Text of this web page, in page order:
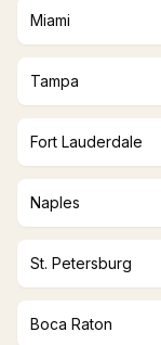
Miami
Tampa
Fort Lauderdale
Naples
St. Petersburg
Boca Raton